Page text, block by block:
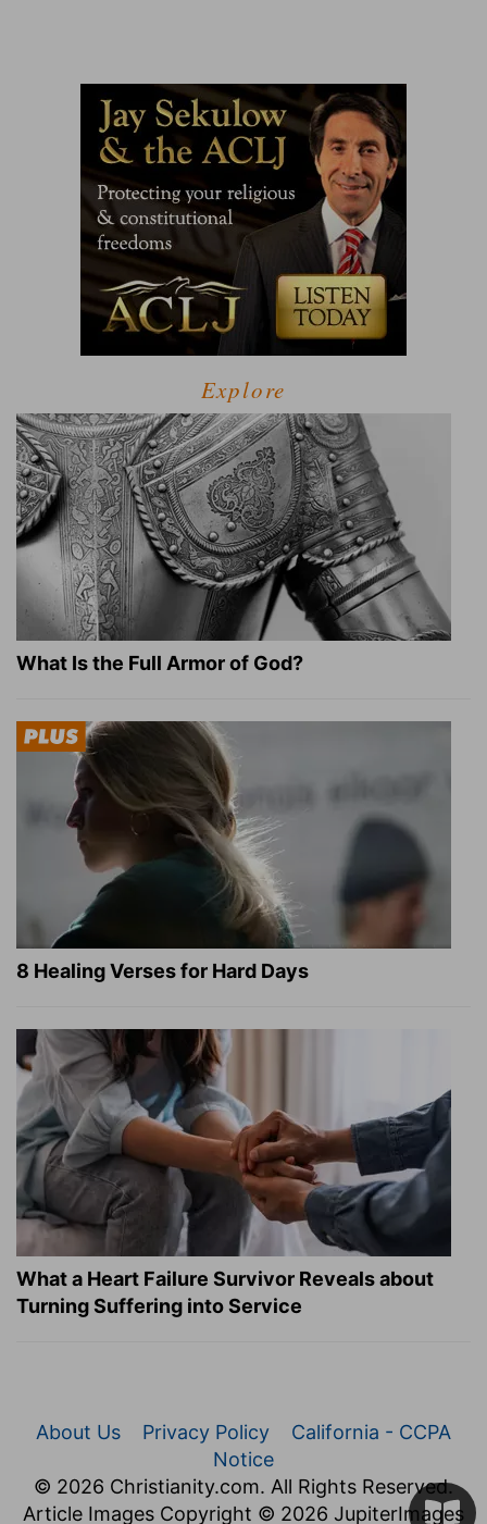
Explore
What Is the Full Armor of God?
8 Healing Verses for Hard Days
What a Heart Failure Survivor Reveals about
Turning Suffering into Service
About Us Privacy Policy
California - CCPA
Notice
© 2026 Christianity.com. All Rights Reserved.
Article Images Copyright © 2026 JupiterImages